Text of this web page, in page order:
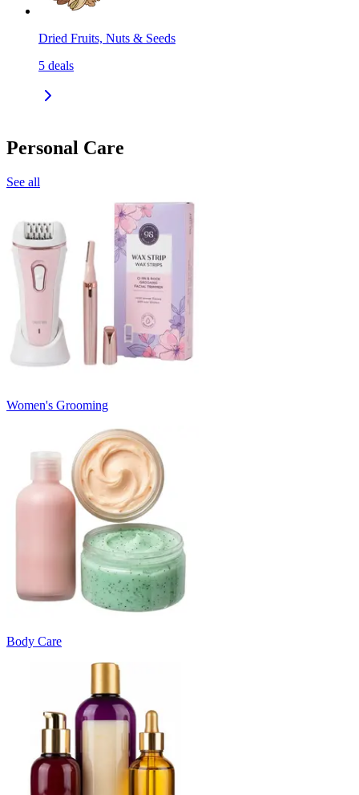
Dried Fruits, Nuts & Seeds
5 deals
Personal Care
See all
Women's Grooming
Body Care